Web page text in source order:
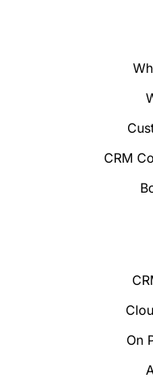
CRM
On